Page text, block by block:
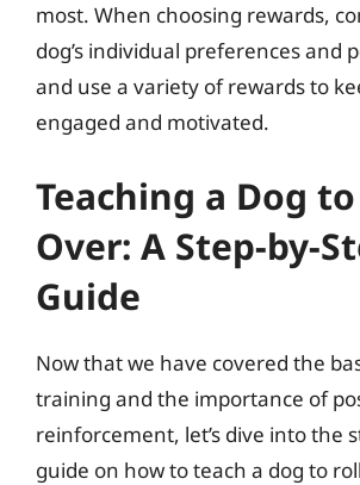
most. When choosing rewards,
dog’s individual preferences and
and use a variety of rewards to
engaged and motivated.
Teaching a Dog
Over: A Step-by-
Guide
Now that we have covered the
training and the importance of
reinforcement, let’s dive into the
guide on how to teach a dog to